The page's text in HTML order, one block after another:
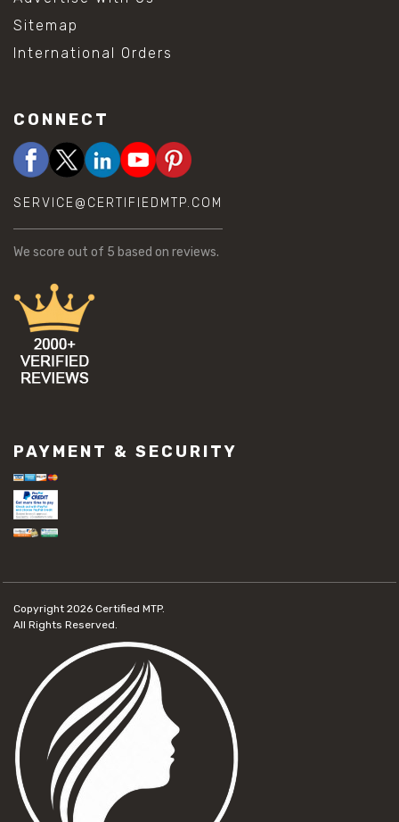
Sitemap
International Orders
CONNECT
SERVICE@CERTIFIEDMTP.COM
We score out of 5 based on reviews.
PAYMENT & SECURITY
Copyright 2026 Certified MTP.
All Rights Reserved.